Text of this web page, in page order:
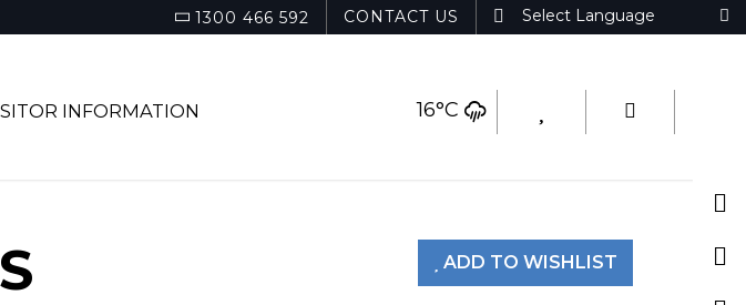
CONTACT US
1300 466 592
16°C
INFORMATION
ADD TO WISHLIST